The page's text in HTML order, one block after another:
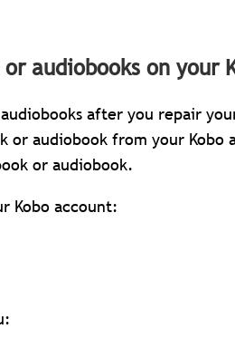
audiobooks on your
after you repair
or audiobook from your Kobo
or audiobook.
Kobo account: